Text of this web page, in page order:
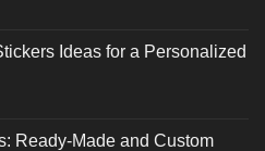
Ideas for a Personalized
Ready-Made and Custom